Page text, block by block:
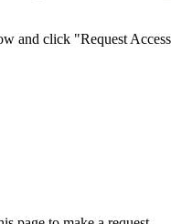
and click "Request